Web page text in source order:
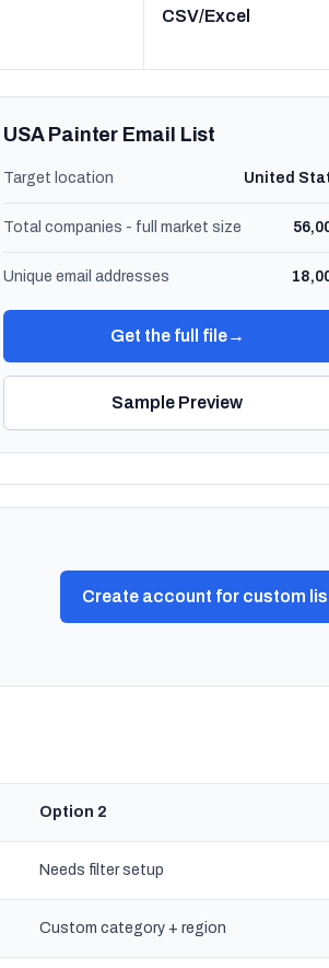
CSV/Excel
USA Painter Email List
Target location United
Total companies - full market size
Unique email addresses
Get the full file→
Sample Preview
Create account for custom
Option 2
Needs filter setup
Custom category + region